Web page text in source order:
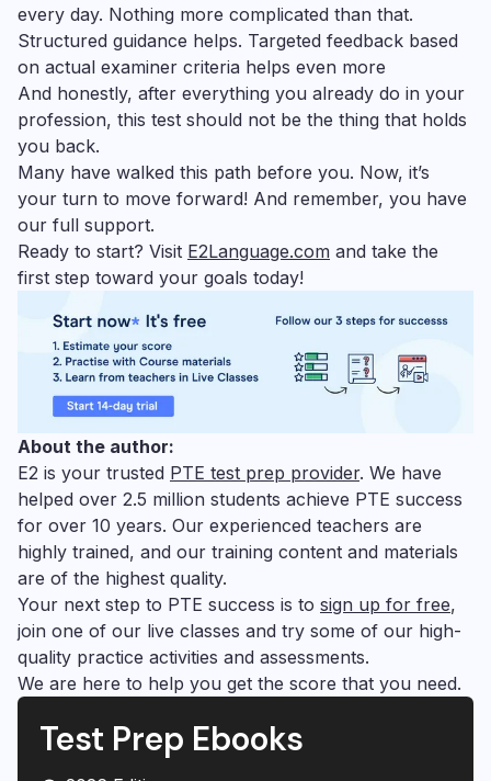
every day. Nothing more complicated than that.
Structured guidance helps. Targeted feedback based
on actual examiner criteria helps even more
And honestly, after everything you already do in your
profession, this test should not be the thing that holds
you back.
Many have walked this path before you. Now, it’s
your turn to move forward! And remember, you have
our full support.
Ready to start? Visit E2Language.com and take the
first step toward your goals today!
About the author:
E2 is your trusted PTE test prep provider. We have
helped over 2.5 million students achieve PTE success
for over 10 years. Our experienced teachers are
highly trained, and our training content and materials
are of the highest quality.
Your next step to PTE success is to sign up for free,
join one of our live classes and try some of our high-
quality practice activities and assessments.
We are here to help you get the score that you need.
Test Prep Ebooks